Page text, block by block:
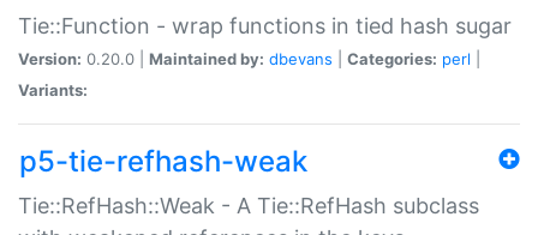
Tie::Function - wrap functions in tied hash sugar
Version: 0.20.0 | Maintained by: dbevans Categories: perl
Variants:
p5-tie-refhash-weak
Tie::RefHash::Weak - A Tie::RefHash subclass